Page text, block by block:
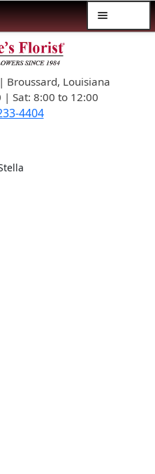
Broussard, Louisiana
| Sat: 8:00 to 12:00
4404